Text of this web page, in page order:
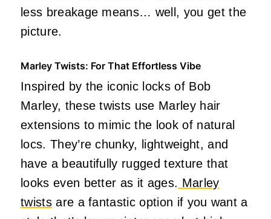
less breakage means… well, you get the
picture.
Marley Twists: For That Effortless Vibe
Inspired by the iconic locks of Bob
Marley, these twists use Marley hair
extensions to mimic the look of natural
locs. They’re chunky, lightweight, and
have a beautifully rugged texture that
looks even better as it ages. Marley
twistsare a fantastic option if you want a